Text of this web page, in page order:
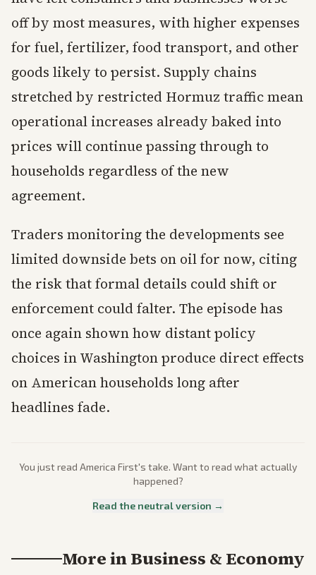
off by most measures, with higher expenses
for fuel, fertilizer, food transport, and other
goods likely to persist. Supply chains
stretched by restricted Hormuz traffic mean
operational increases already baked into
prices will continue passing through to
households regardless of the new
agreement.
Traders monitoring the developments see
limited downside bets on oil for now, citing
the risk that formal details could shift or
enforcement could falter. The episode has
once again shown how distant policy
choices in Washington produce direct effects
on American households long after
headlines fade.
You just read America First's take. Want to read what actually
happened?
Read the neutral version →
More inBusiness & Economy